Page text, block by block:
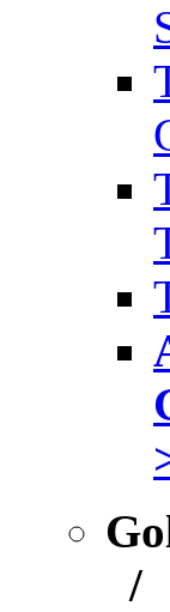
/